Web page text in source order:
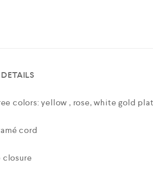
colors: yellow , rose, white gold
cord